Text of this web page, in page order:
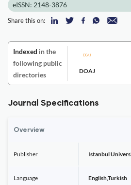
eISSN: 2148-3876
Share this on:
Indexed in the
following public
directories
DOAJ
Journal Specifications
Overview
Publisher Istanbul
Language English,Turkish